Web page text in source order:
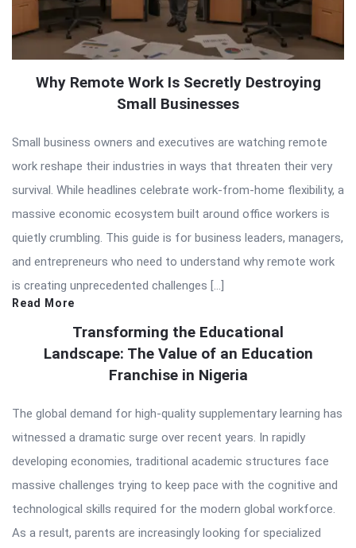
Why Remote Work Is Secretly Destroying
Small Businesses
Small business owners and executives are watching remote
work reshape their industries in ways that threaten their very
survival. While headlines celebrate work-from-home flexibility, a
massive economic ecosystem built around office workers is
quietly crumbling. This guide is for business leaders, managers,
and entrepreneurs who need to understand why remote work
is creating unprecedented challenges […]
Read More
Transforming the Educational
Landscape: The Value of an Education
Franchise in Nigeria
The global demand for high-quality supplementary learning has
witnessed a dramatic surge over recent years. In rapidly
developing economies, traditional academic structures face
massive challenges trying to keep pace with the cognitive and
technological skills required for the modern global workforce.
As a result, parents are increasingly looking for specialized